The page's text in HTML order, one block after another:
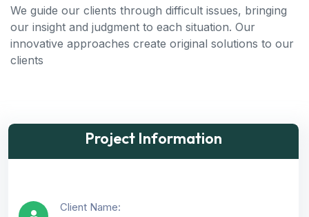
We guide our clients through difficult issues, bringing
our insight and judgment to each situation. Our
innovative approaches create original solutions to our
clients
Project Information
Client Name: